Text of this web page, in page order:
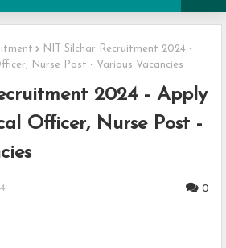
NIT Silchar Recruitment 2024 -
Nurse Post - Various Vacancies
2024 - Apply
Officer, Nurse Post -
0